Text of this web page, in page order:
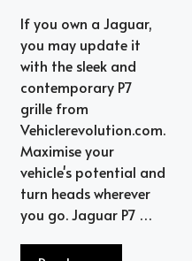
If you own a Jaguar,
you may update it
with the sleek and
contemporary P7
grille from
Vehiclerevolution.com.
Maximise your
vehicle's potential and
turn heads wherever
you go. Jaguar P7 …